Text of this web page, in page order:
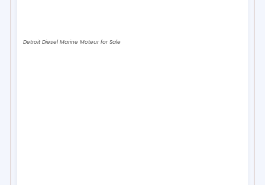
Detroit Diesel Marine Moteur for Sale